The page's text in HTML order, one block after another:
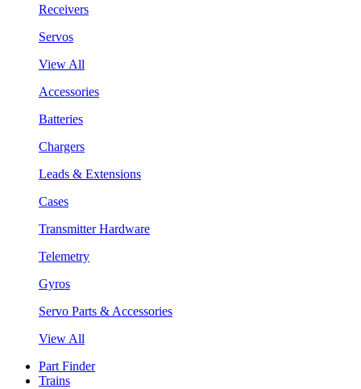
Receivers
Servos
View All
Accessories
Batteries
Chargers
Leads & Extensions
Cases
Transmitter Hardware
Telemetry
Gyros
Servo Parts & Accessories
View All
Part Finder
Trains